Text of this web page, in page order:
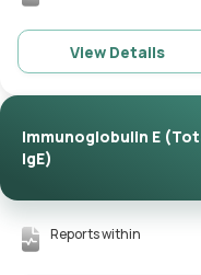
View Details
Immunoglobulin E
IgE)
Reports within